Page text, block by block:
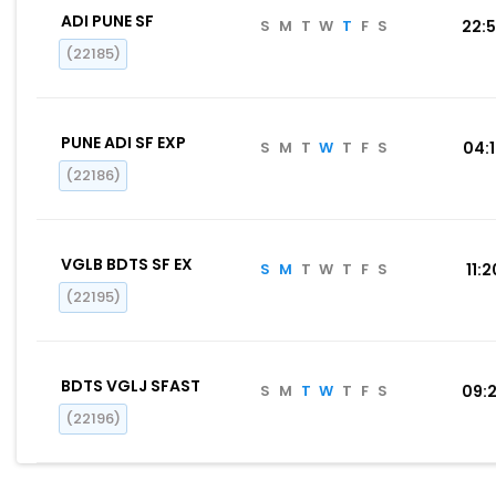
ADI PUNE SF
(22185)
S M T W T F S
PUNE ADI SF EXP
(22186)
S M T W T F S
VGLB BDTS SF EX
(22195)
S M T W T F S
BDTS VGLJ SFAST
(22196)
S M T W T F S